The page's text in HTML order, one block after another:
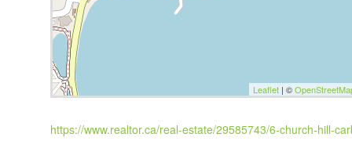
Leaflet| ©
https://www.realtor.ca/real-estate/29585743/6-church-hill-